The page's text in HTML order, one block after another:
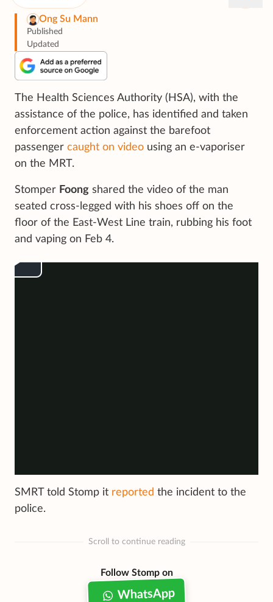
Ong Su Mann
Published
Updated
The Health Sciences Authority (HSA), with the
assistance of the police, has identified and taken
enforcement action against the barefoot
passenger caught on video using an e-vaporiser
on the MRT.
Stomper Foong shared the video of the man
seated cross-legged with his shoes off on the
floor of the East-West Line train, rubbing his foot
and vaping on Feb 4.
SMRT told Stomp it reported the incident to the
police.
Scroll to continue reading
Follow Stomp on
WhatsApp